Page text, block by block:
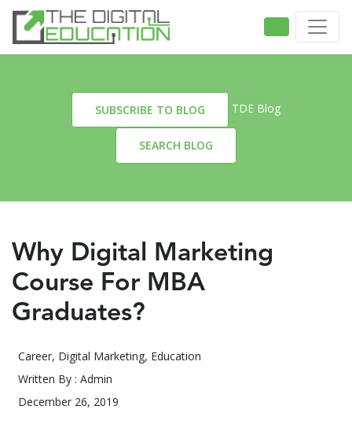
SUBSCRIBE TO BLOG TDE Blog
SEARCH BLOG
Why Digital Marketing
Course For MBA
Graduates?
Career, Digital Marketing, Education
Written By : Admin
December 26, 2019